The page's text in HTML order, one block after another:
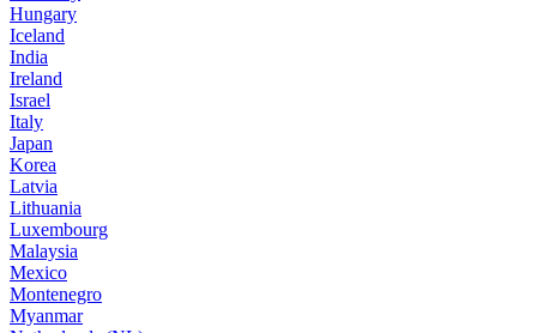
Hungary
Iceland
India
Ireland
Israel
Italy
Japan
Korea
Latvia
Lithuania
Luxembourg
Malaysia
Mexico
Montenegro
Myanmar